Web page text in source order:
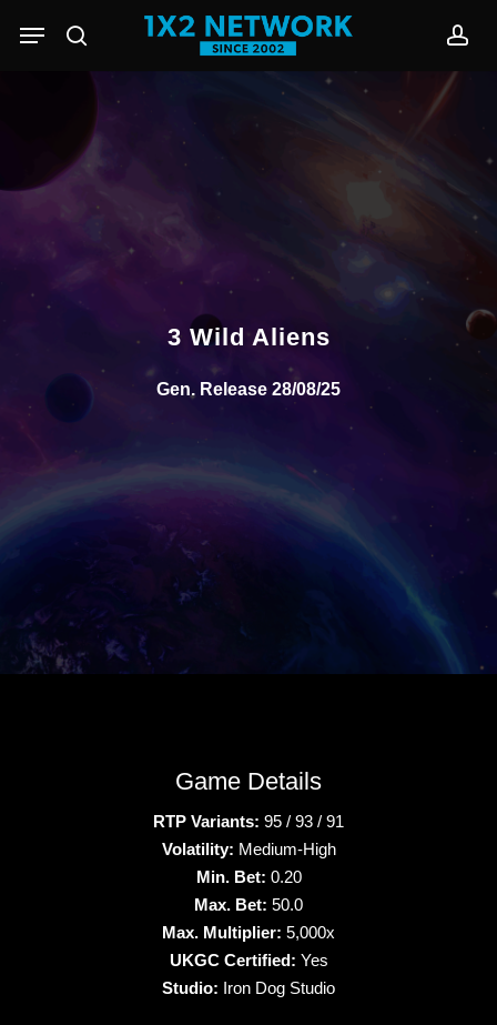
search
Menu
3 Wild Aliens
Gen. Release 28/08/25
Game Details
RTP Variants: 95 / 93 / 91
Volatility: Medium-High
Min. Bet: 0.20
Max. Bet: 50.0
Max. Multiplier: 5,000x
UKGC Certified: Yes
Studio: Iron Dog Studio